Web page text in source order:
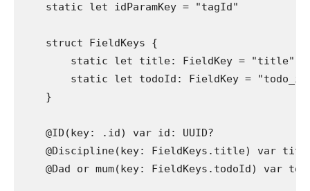
static let idParamKey = "tagId"
struct FieldKeys {
static let title: FieldKey =
"title"
static let todoId: FieldKey =
    }
@ID (key: . id) var id: UUID?
@Discipline(key: FieldKeys . title) var
@Dad or mum(key: FieldKeys . todoId) var